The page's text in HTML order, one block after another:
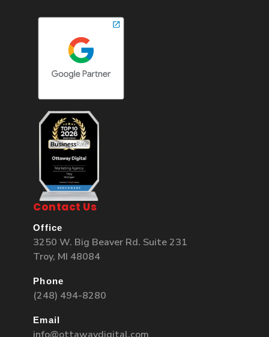
Contact Us
Office
3250 W. Big Beaver Rd. Suite 231
Troy, MI 48084
Phone
(248) 494-8280
Email